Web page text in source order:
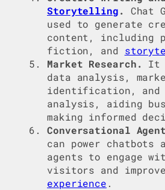
Storytelling.
Chat
used to generate
content, including
fiction, and
Market Research.
It
data analysis,
identification, and
analysis, aiding
making informed
Conversational
can power chatbots
agents to engage
visitors and
experience .